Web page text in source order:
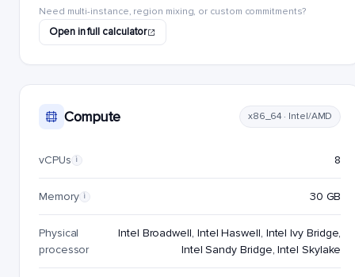
Need multi-instance, region mixing, or custom commitments?
Open in full calculator
Compute x86_64 · Intel/AMD
vCPUs i 8
Memory i 30 GB
Physical
processor
Intel Broadwell, Intel Haswell, Intel Ivy Bridge,
Intel Sandy Bridge, Intel Skylake